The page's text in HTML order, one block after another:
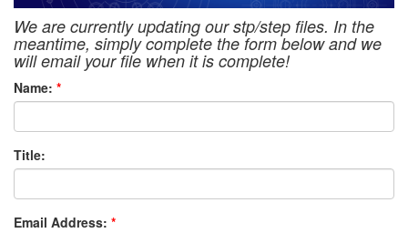
We are currently updating our stp/step files. In the
meantime, simply complete the form below and we
will email your file when it is complete!
Name: *
Title:
Email Address: *